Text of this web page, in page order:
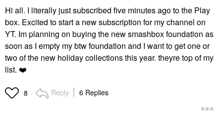
Hi all. I literally just subscribed five minutes ago to the Play
box. Excited to start a new subscription for my channel on
YT. Im planning on buying the new smashbox foundation as
soon as I empty my btw foundation and I want to get one or
two of the new holiday collections this year. theyre top of my
list. ❤️
8 Reply 6 Replies